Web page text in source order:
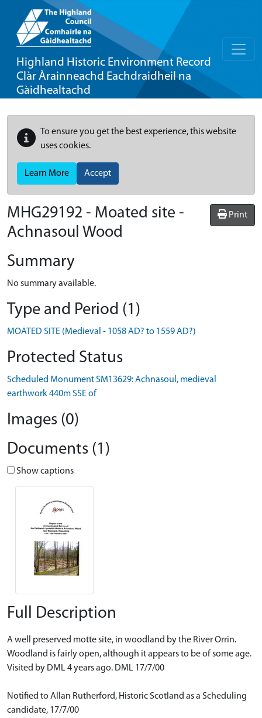
Highland Historic Environment Record
Clàr Àrainneachd Eachdraidheil na
Gàidhealtachd
To ensure you get the best experience, this website
uses cookies.
Learn More Accept
Print
MHG29192 - Moated site -
Achnasoul Wood
Summary
No summary available.
Type and Period (1)
MOATED SITE (Medieval - 1058 AD? to 1559 AD?)
Protected Status
Scheduled Monument SM13629: Achnasoul, medieval
earthwork 440m SSE of
Images (0)
Documents (1)
Show captions
Full Description
A well preserved motte site, in woodland by the River Orrin.
Woodland is fairly open, although it appears to be of some age.
Visited by DML 4 years ago. DML 17/7/00
Notified to Allan Rutherford, Historic Scotland as a Scheduling
candidate, 17/7/00